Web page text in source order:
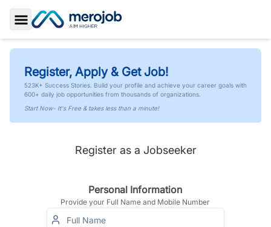
Toggle Sidebar
Register, Apply & Get Job!
523K+ Success Stories. Build your profile and achieve your career goals with
600+ daily job opportunities from thousands of organizations.
Start Now- It's Free & takes less than a minute!
Register as a Jobseeker
Personal Information
Provide your Full Name and Mobile Number